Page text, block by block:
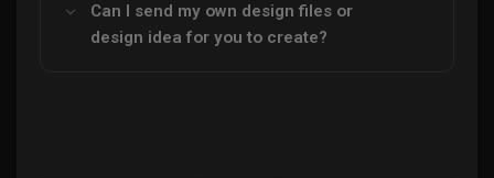
Can I send my own design files or
design idea for you to create?